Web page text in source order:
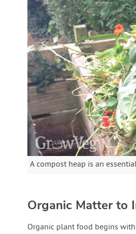
A compost heap is an
Organic Matter to
Organic plant food begins